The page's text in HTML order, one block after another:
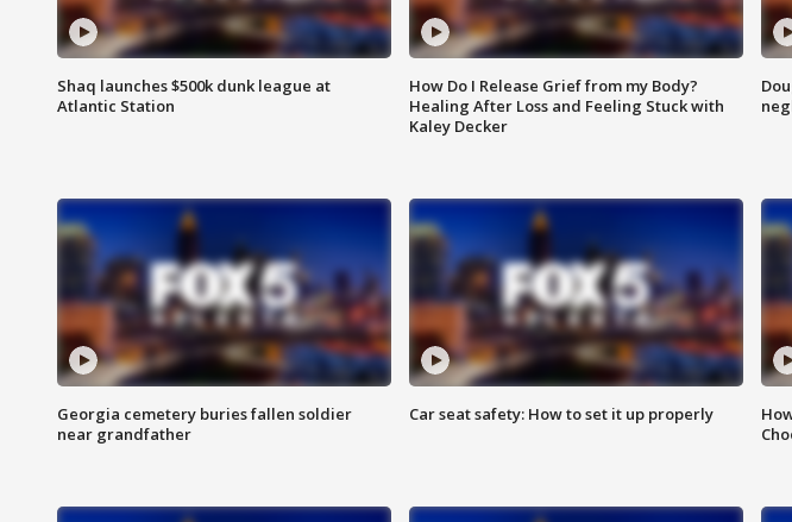
Shaq launches $500k dunk league at
Atlantic Station
How Do I Release Grief from my Body?
Healing After Loss and Feeling Stuck with
Kaley Decker
Georgia cemetery buries fallen soldier
near grandfather
Car seat safety: How to set it up properly